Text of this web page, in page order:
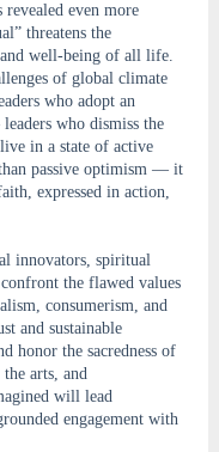
even more
threatens the
well-being of all life.
of global climate
who adopt an
who dismiss the
in a state of active
passive optimism — it
expressed in action,
innovators, spiritual
the flawed values
consumerism, and
and sustainable
honor the sacredness of
arts, and
will lead
engagement with